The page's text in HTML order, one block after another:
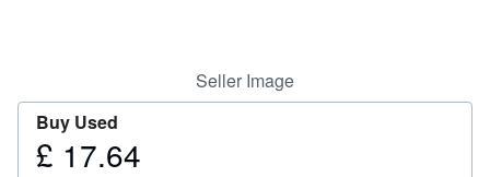
Seller Image
Buy Used
Price
£ 17.64